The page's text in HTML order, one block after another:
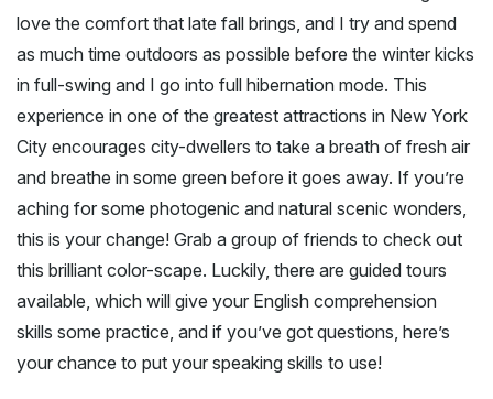
love the comfort that late fall brings, and I try and spend
as much time outdoors as possible before the winter kicks
in full-swing and I go into full hibernation mode. This
experience in one of the greatest attractions in New York
City encourages city-dwellers to take a breath of fresh air
and breathe in some green before it goes away. If you’re
aching for some photogenic and natural scenic wonders,
this is your change! Grab a group of friends to check out
this brilliant color-scape. Luckily, there are guided tours
available, which will give your English comprehension
skills some practice, and if you’ve got questions, here’s
your chance to put your speaking skills to use!